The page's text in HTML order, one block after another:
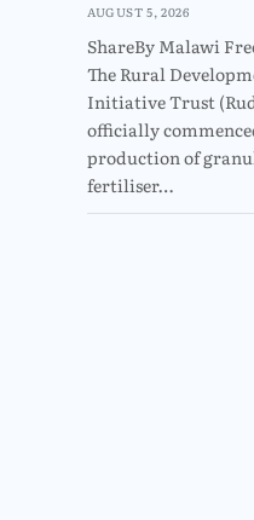
AUGUST 5, 2026
ShareBy Malawi
The Rural
Initiative Trust
officially
production of
fertiliser…